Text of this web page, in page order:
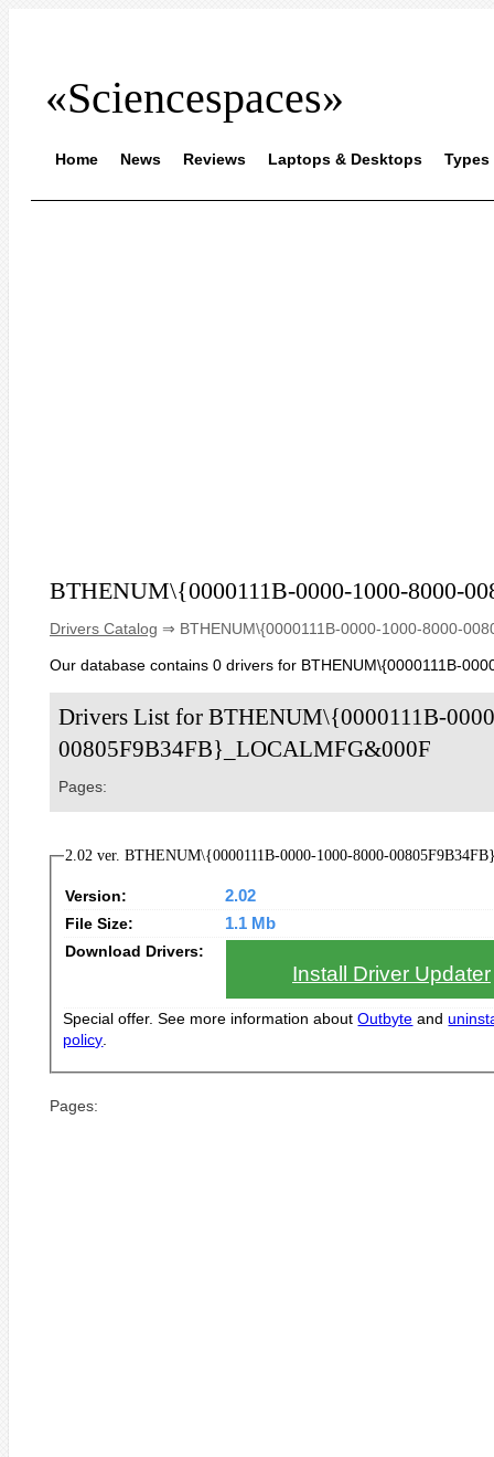
«Sciencespaces»
Home News Reviews Laptops & Desktops Types
BTHENUM\{0000111B-0000-1000-8000-
Drivers Catalog ⇒ BTHENUM\{0000111B-0000-1000-8000-
Our database contains 0 drivers for BTHENUM\{0000111B-
Drivers List for BTHENUM\{0000111B-
00805F9B34FB}_LOCALMFG&000F
Pages:
2.02 ver. BTHENUM\{0000111B-0000-1000-8000-
Version:
2.02
File Size:
1.1 Mb
Download Drivers:
Install Driver Updater
Special offer. See more information aboutOutbyte and
policy
Pages: